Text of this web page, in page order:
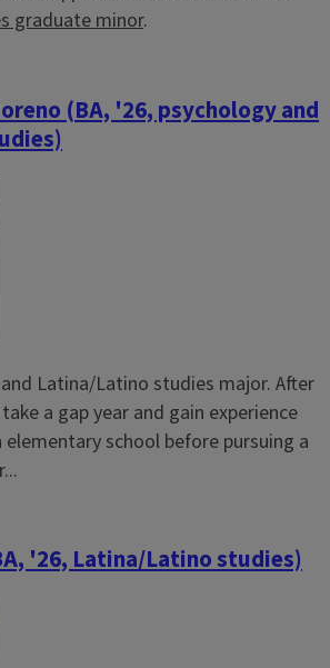
graduate minor.
(BA, '26, psychology and
Latina/Latino studies major. After
a gap year and gain experience
school before pursuing a
'26, Latina/Latino studies)